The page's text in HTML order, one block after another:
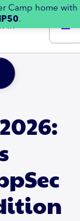
Camp home with
.
in